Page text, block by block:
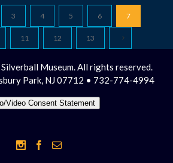
3 4 5 6 7
11 12 13
Museum. All rights reserved.
Park, NJ 07712 • 732-774-4994
Video Consent Statement